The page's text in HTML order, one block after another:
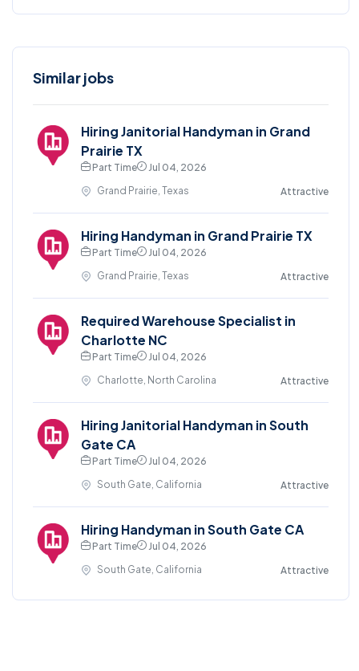
Similar jobs
Hiring Janitorial Handyman in Grand
Prairie TX
Part Time
Jul 04, 2026
Grand Prairie, Texas
Attractive
Hiring Handyman in Grand Prairie TX
Part Time
Jul 04, 2026
Grand Prairie, Texas
Attractive
Required Warehouse Specialist in
Charlotte NC
Part Time
Jul 04, 2026
Charlotte, North Carolina
Attractive
Hiring Janitorial Handyman in South
Gate CA
Part Time
Jul 04, 2026
South Gate, California
Attractive
Hiring Handyman in South Gate CA
Part Time
Jul 04, 2026
South Gate, California
Attractive